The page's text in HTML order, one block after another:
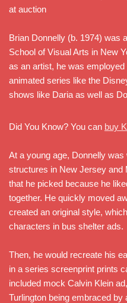
at auction
Brian Donnelly (b. 1974) was
School of Visual Arts in New
as an artist, he was
animated series like the
shows like Daria as well as
Did You Know? You can buy
At a young age, Donnelly
structures in New Jersey and
that he picked because he
together. He quickly moved
created an original style,
characters in bus shelter ads.
Then, he would recreate his
in a series screenprint prints
included mock Calvin Klein
Turlington being embraced by